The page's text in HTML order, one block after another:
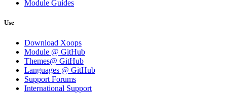
Module Guides
Use
Download Xoops
Module @ GitHub
Themes@ GitHub
Languages @ GitHub
Support Forums
International Support